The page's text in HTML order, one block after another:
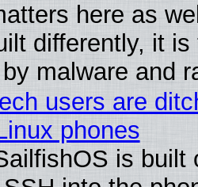
here as
differently, it is
malware and
users are
phones
is built